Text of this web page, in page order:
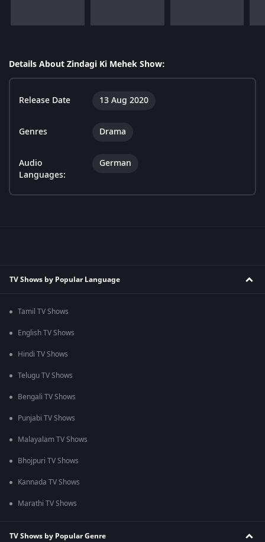
Details About Zindagi Ki Mehek Show:
Release Date 13 Aug 2020
Genres Drama
Audio
Languages:
German
TV Shows by Popular Language
Tamil TV Shows
English TV Shows
Hindi TV Shows
Telugu TV Shows
Bengali TV Shows
Punjabi TV Shows
Malayalam TV Shows
Bhojpuri TV Shows
Kannada TV Shows
Marathi TV Shows
TV Shows by Popular Genre